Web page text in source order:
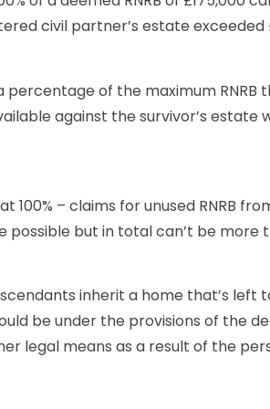
civil partner’s estate exceeded
percentage of the maximum RNRB
against the survivor’s estate
– claims for unused RNRB
but in total can’t be more
inherit a home that’s left
be under the provisions of the
legal means as a result of the